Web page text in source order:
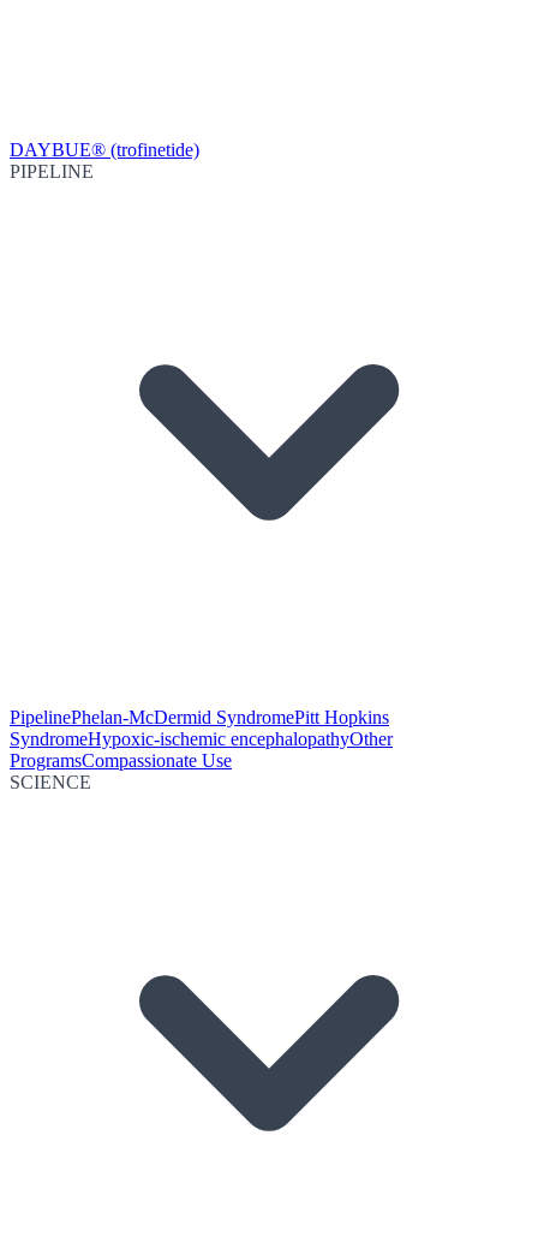
DAYBUE® (trofinetide)
PIPELINE
PipelinePhelan-McDermid SyndromePitt Hopkins
SyndromeHypoxic-ischemic encephalopathyOther
ProgramsCompassionate Use
SCIENCE